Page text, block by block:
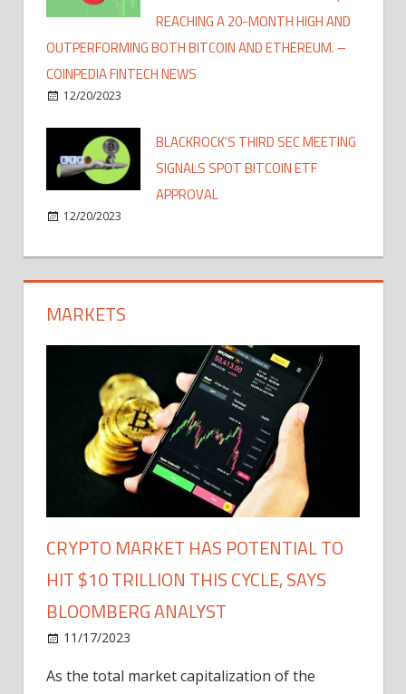
REACHING A 20-MONTH HIGH AND
OUTPERFORMING BOTH BITCOIN AND ETHEREUM. –
COINPEDIA FINTECH NEWS
12/20/2023
BLACKROCK'S THIRD SEC MEETING
SIGNALS SPOT BITCOIN ETF
APPROVAL
12/20/2023
MARKETS
CRYPTO MARKET HAS POTENTIAL TO
HIT $10 TRILLION THIS CYCLE, SAYS
BLOOMBERG ANALYST
11/17/2023
As the total market capitalization of the